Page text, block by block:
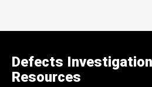
Defects
Resources